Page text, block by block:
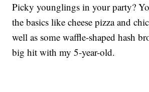
Picky younglings in your party?
the basics like cheese pizza and
well as some waffle-shaped hash
big hit with my 5-year-old.